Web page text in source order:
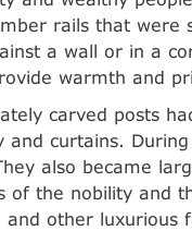
rails that were
a wall or in a
warmth and
carved posts
curtains.
also became
of the nobility and
other luxurious